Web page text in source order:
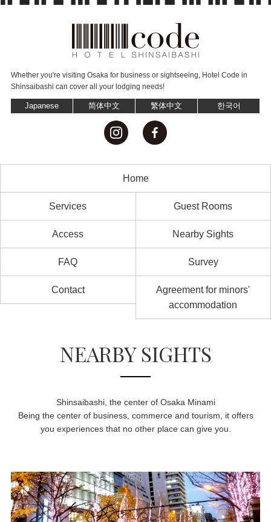
Whether you're visiting Osaka for business or sightseeing, Hotel Code in
Shinsaibashi can cover all your lodging needs!
Japanese 简体中文 繁体中文 한국어
Home
Services Guest Rooms
Access Nearby Sights
FAQ Survey
Contact
Agreement for minors'
accommodation
NEARBY SIGHTS
Shinsaibashi, the center of Osaka Minami
Being the center of business, commerce and tourism, it offers
you experiences that no other place can give you.